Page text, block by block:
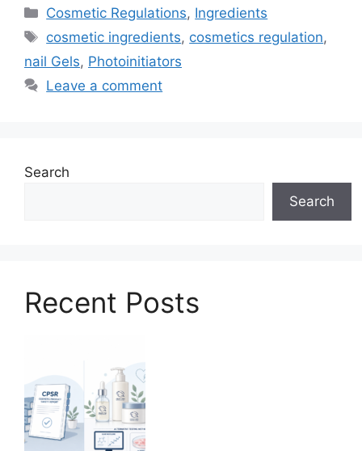
Categories
Cosmetic Regulations, Ingredients
Tags
cosmetic ingredients, cosmetics regulation,
nail Gels, Photoinitiators
Leave a comment
Search
Search
Recent Posts